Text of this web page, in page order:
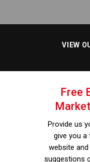
VIEW
Free
Provide us
give you
website
suggestions